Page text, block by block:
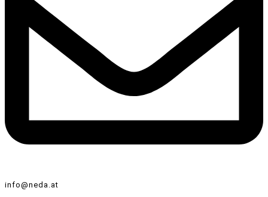
info@neda.at